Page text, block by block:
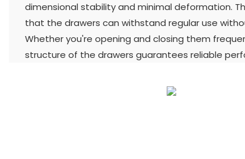
dimensional stability and minimal deformation.
that the drawers can withstand regular use
Whether you're opening and closing them
structure of the drawers guarantees reliable